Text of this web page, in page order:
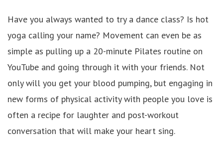
Have you always wanted to try a dance class? Is hot
yoga calling your name? Movement can even be as
simple as pulling up a 20-minute Pilates routine on
YouTube and going through it with your friends. Not
only will you get your blood pumping, but engaging in
new forms of physical activity with people you love is
often a recipe for laughter and post-workout
conversation that will make your heart sing.